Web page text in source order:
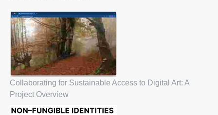
Collaborating for Sustainable Access to Digital Art: A
Project Overview